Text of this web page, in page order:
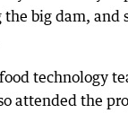
the big dam, and
technology
attended the